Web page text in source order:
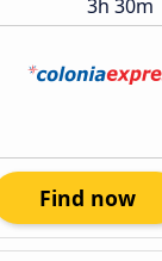
3h 30m
Find now